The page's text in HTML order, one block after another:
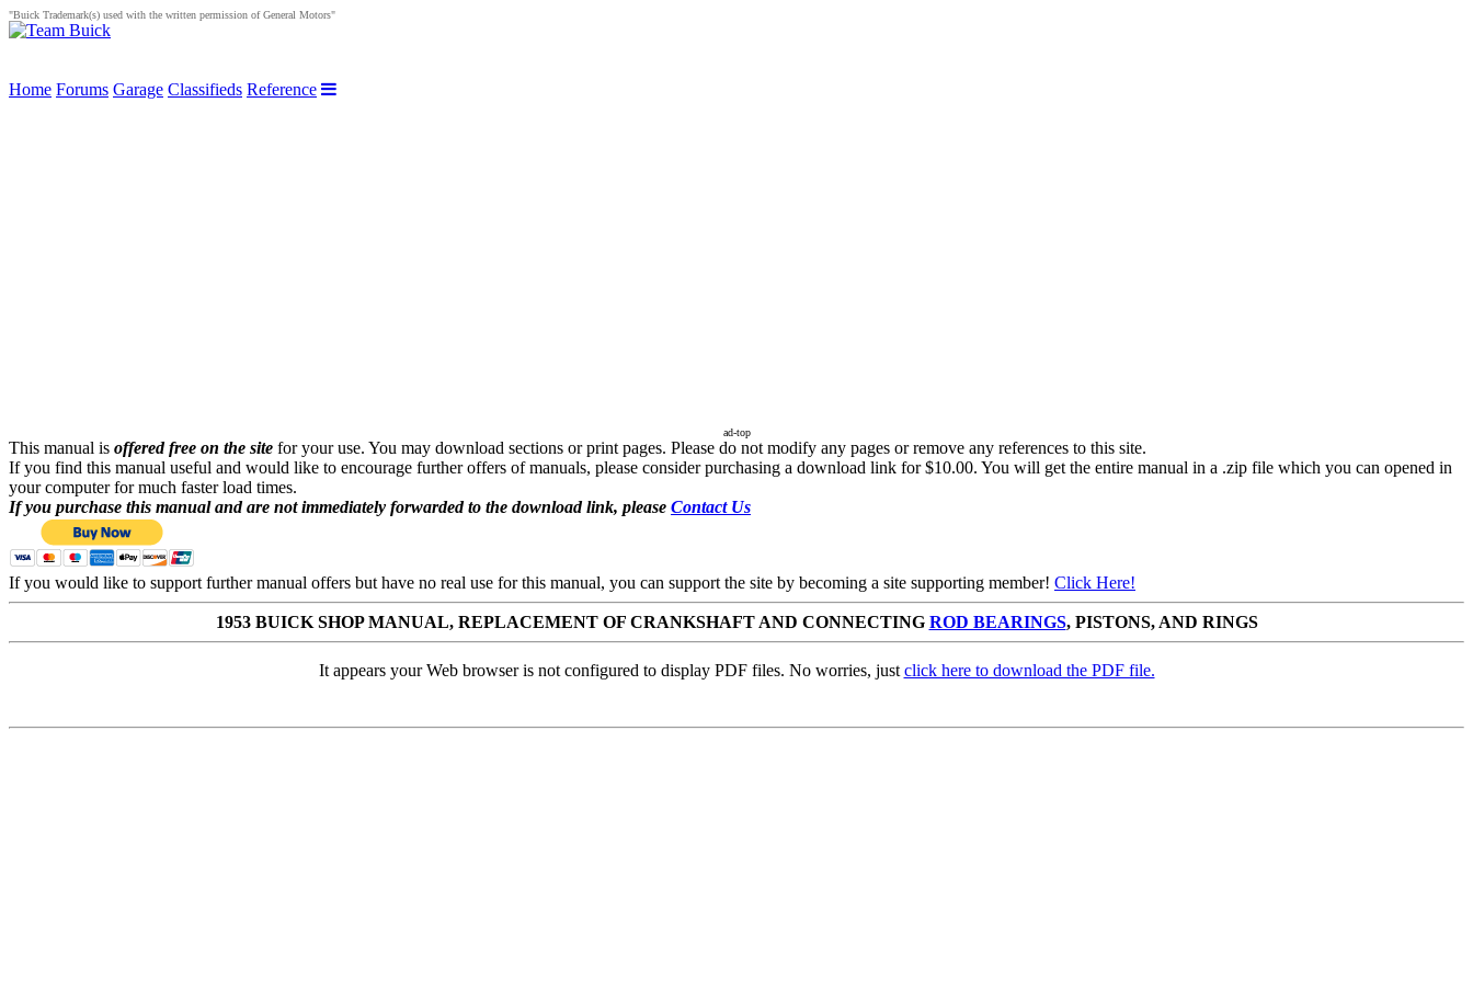
"Buick Trademark(s) used with the written permission of General Motors"
Home Forums Garage Classifieds Reference
ad-top
This manual is offered free on the site for your use. You may download sections or print pages. Please do not modify any pages or remove any references to this site.
If you find this manual useful and would like to encourage further offers of manuals, please consider purchasing a download link for $10.00. You will get the entire manual in a .zip file which you can opened in
your computer for much faster load times.
If you purchase this manual and are not immediately forwarded to the download link, please Contact Us
If you would like to support further manual offers but have no real use for this manual, you can support the site by becoming a site supporting member! Click Here!
1953 BUICK SHOP MANUAL, REPLACEMENT OF CRANKSHAFT AND CONNECTING ROD BEARINGS, PISTONS, AND RINGS
It appears your Web browser is not configured to display PDF files. No worries, just click here to download the PDF file.